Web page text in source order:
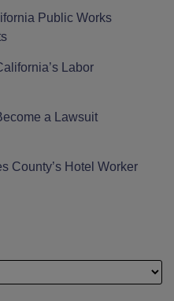
Public Works
Labor
a Lawsuit
County’s Hotel Worker